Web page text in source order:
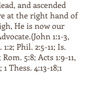
and ascended
at the right hand of
He is now our
1:1-3,
Phil. 2:5-11; Is.
Rom. 5:8; Acts 1:9-11,
Thess. 4:13-18;1